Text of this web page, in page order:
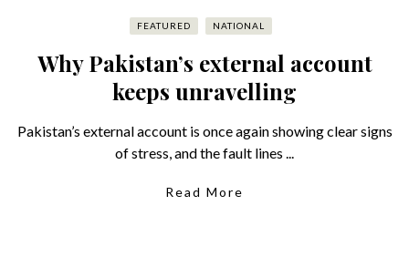
FEATURED NATIONAL
Why Pakistan’s external account
keeps unravelling
Pakistan’s external account is once again showing clear signs
of stress, and the fault lines ...
Read More